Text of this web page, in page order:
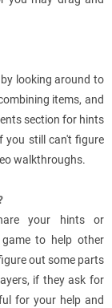
by looking around to
items, and
section for hints
you still can't figure
walkthroughs.
your hints or
to help other
out some parts
if they ask for
for your help and